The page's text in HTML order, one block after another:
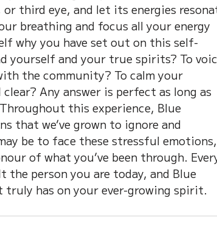
third eye, and let its energies
breathing and focus all your energy
why you have set out on this self-
and your true spirits? To
the community? To calm your
Any answer is perfect as long as
this experience, Blue
that we’ve grown to ignore and
be to face these stressful
of what you’ve been through.
the person you are today, and Blue
has on your ever-growing spirit.